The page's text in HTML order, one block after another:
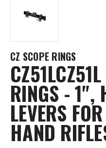
CZ SCOPE RINGS
RINGS - 1",
LEVERS
HAND